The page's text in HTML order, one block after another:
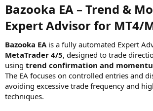
t
r
Bazooka EA – Trend &
Expert Advisor for MT4/
Bazooka EA is a fully automated Expert
MetaTrader 4/5, designed to trade
using trend confirmation and
The EA focuses on controlled entries and
avoiding excessive trade frequency and
techniques.